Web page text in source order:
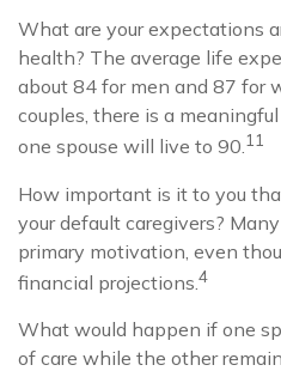
What are your expectations
health? The average life
about 84 for men and 87 for
couples, there is a
one spouse will live to 90.11
How important is it to you
your default caregivers?
primary motivation, even
financial projections. 4
What would happen if one
of care while the other